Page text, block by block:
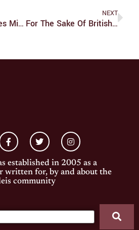
Brandeis Welcomes Midyears
NEXT
For The Sake Of British Democracy, Brexit Must Proceed
established in 2005 as a
written for, by and about the
community